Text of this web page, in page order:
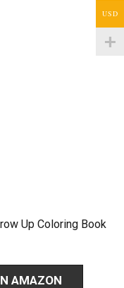
Up Coloring Book
AMAZON
USD